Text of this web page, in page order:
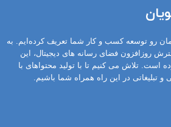
رو توسعه کسب و کار شما تعریف کرده‌ایم. به
روزافزون فضای رسانه های دیجیتال، این
است. تلاش می کنیم تا با تولید محتواهای با
تبلیغاتی در این راه همراه شما باشیم.